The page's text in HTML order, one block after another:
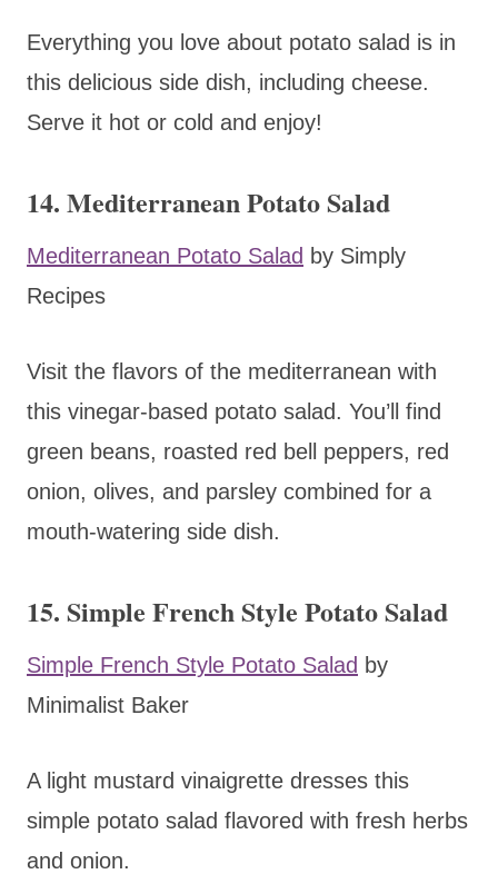
Everything you love about potato salad is in
this delicious side dish, including cheese.
Serve it hot or cold and enjoy!
14. Mediterranean Potato Salad
Mediterranean Potato Salad by Simply
Recipes
Visit the flavors of the mediterranean with
this vinegar-based potato salad. You’ll find
green beans, roasted red bell peppers, red
onion, olives, and parsley combined for a
mouth-watering side dish.
15. Simple French Style Potato Salad
Simple French Style Potato Salad by
Minimalist Baker
A light mustard vinaigrette dresses this
simple potato salad flavored with fresh herbs
and onion.